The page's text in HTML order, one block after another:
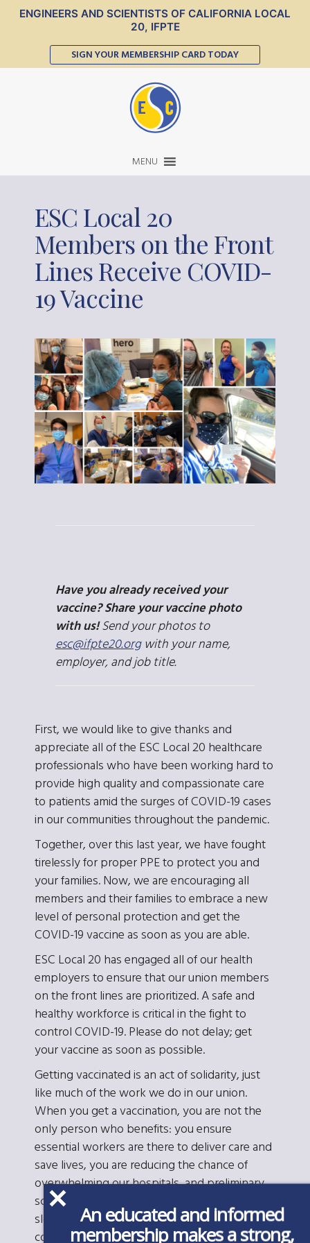
ENGINEERS AND SCIENTISTS OF CALIFORNIA LOCAL
20, IFPTE
SIGN YOUR MEMBERSHIP CARD TODAY
MENU
ESC Local 20
Members on the Front
Lines Receive COVID-
19 Vaccine
Have you already received your
vaccine? Share your vaccine photo
with us!Send your photos to
esc@ifpte20.orgwith your name,
employer, and job title.
First, we would like to give thanks and
appreciate all of the ESC Local 20 healthcare
professionals who have been working hard to
provide high quality and compassionate care
to patients amid the surges of COVID-19 cases
in our communities throughout the pandemic.
Together, over this last year, we have fought
tirelessly for proper PPE to protect you and
your families. Now, we are encouraging all
members and their families to embrace a new
level of personal protection and get the
COVID-19 vaccine as soon as you are able.
ESC Local 20 has engaged all of our health
employers to ensure that our union members
on the front lines are prioritized. A safe and
healthy workforce is critical in the fight to
control COVID-19. Please do not delay; get
your vaccine as soon as possible.
Getting vaccinated is an act of solidarity, just
like much of the work we do in our union.
When you get a vaccination, you are not the
only person who benefits: you ensure
essential workers are there to deliver care and
save lives, you are reducing the chance of
overwhelming our hospitals, and preliminary
scientific data suggest you are also likely
slowing the spread of infection in our
communities. Further, if you are inoculated, and
An educated and informed
membership makes a strong,